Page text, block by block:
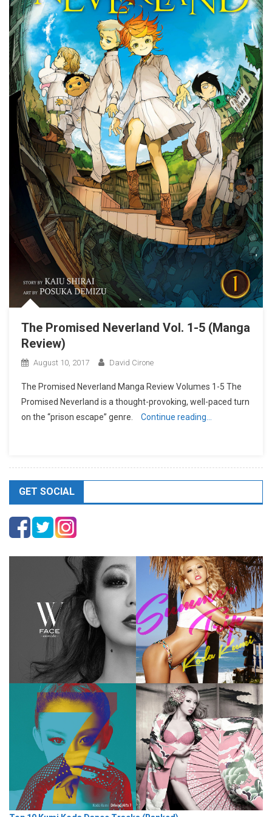
The Promised Neverland Vol. 1-5 (Manga
Review)
August 10, 2017 David Cirone
The Promised Neverland Manga Review Volumes 1-5 The
Promised Neverland is a thought-provoking, well-paced turn
on the “prison escape” genre.
Continue reading…
GET SOCIAL